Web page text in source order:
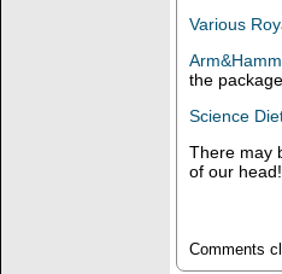
Various
the
Science
There may
of our head!
Comments